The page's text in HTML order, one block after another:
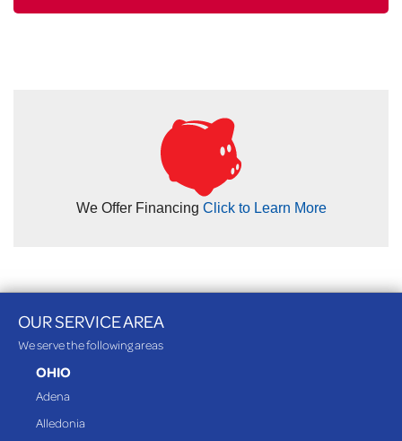
We Offer Financing Click to Learn More
OUR SERVICE AREA
We serve the following areas
OHIO
Adena
Alledonia